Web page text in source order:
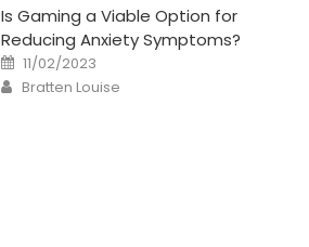
Is Gaming a Viable Option for
Reducing Anxiety Symptoms?
Posted
on
11/02/2023
Author
Bratten Louise